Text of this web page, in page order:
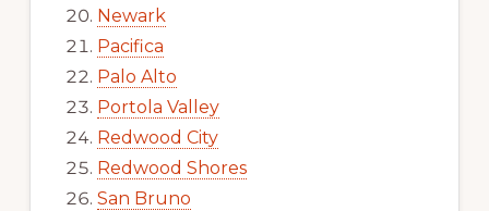
Newark
Pacifica
Palo Alto
Portola Valley
Redwood City
Redwood Shores
San Bruno